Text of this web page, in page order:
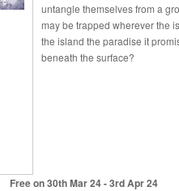
untangle themselves from a
may be trapped wherever the
the island the paradise it
beneath the surface?
Free on 30thMar 24 - 3rdApr 24